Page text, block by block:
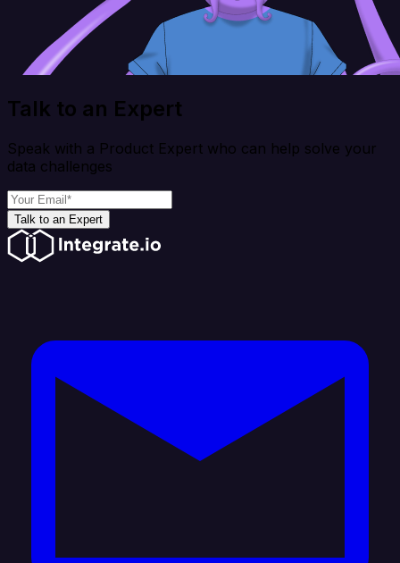
Talk to an Expert
Speak with a Product Expert who can help solve your
data challenges
Talk to an Expert